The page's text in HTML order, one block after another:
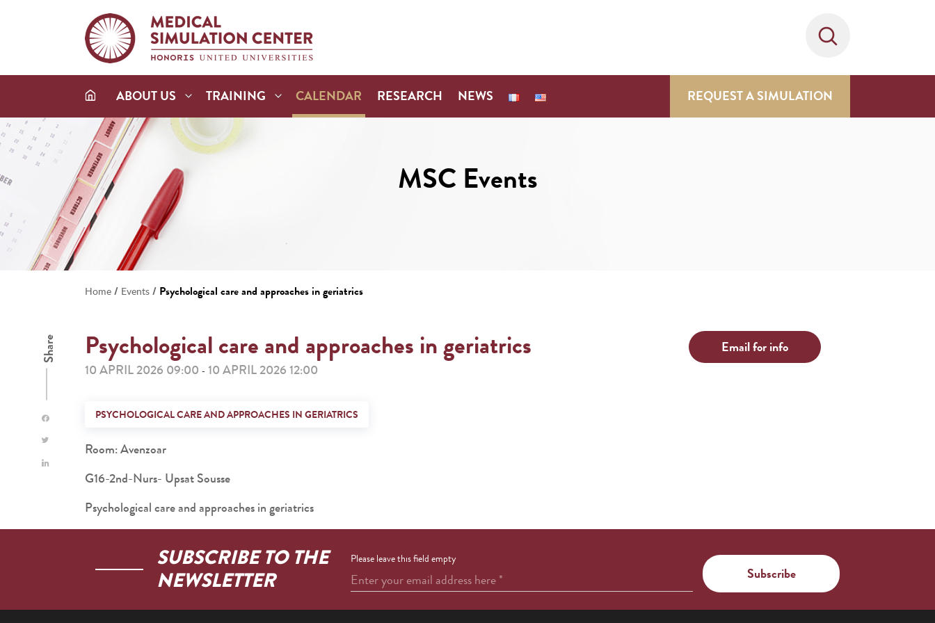
ABOUT US TRAINING CALENDAR RESEARCH NEWS REQUEST A SIMULATION
MSC Events
Home / Events / Psychological care and approaches in geriatrics
Share Psychological care and approaches in geriatrics
10 APRIL 2026 09:00 - 10 APRIL 2026 12:00
Email for info
PSYCHOLOGICAL CARE AND APPROACHES IN GERIATRICS
Room: Avenzoar
G16-2nd-Nurs- Upsat Sousse
Psychological care and approaches in geriatrics
SUBSCRIBE TO THE
NEWSLETTER
Please leave this field empty
Enter your email address here*